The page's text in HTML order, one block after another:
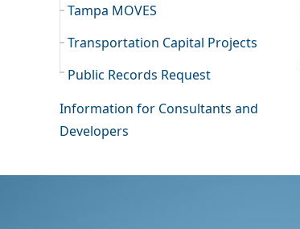
Tampa MOVES
Transportation Capital Projects
Public Records Request
Information for Consultants and
Developers